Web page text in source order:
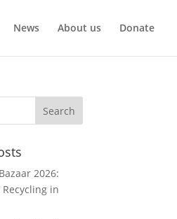
News About us Donate
2026:
in